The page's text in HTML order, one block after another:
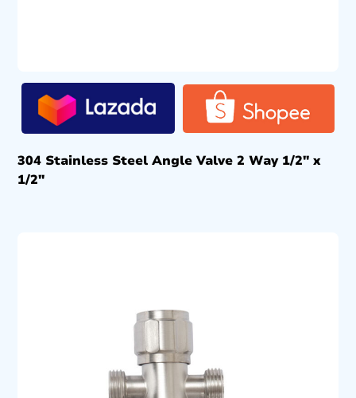
304 Stainless Steel Angle Valve 2 Way 1/2″ x
1/2″